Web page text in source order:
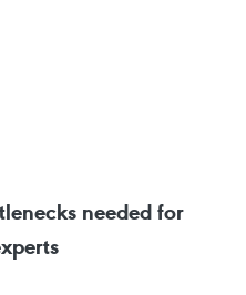
needed for